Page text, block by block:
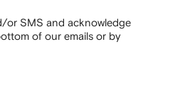
or SMS and acknowledge
of our emails or by